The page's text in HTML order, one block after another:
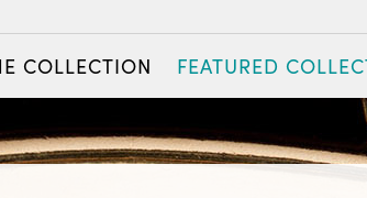
COLLECTION FEATURED